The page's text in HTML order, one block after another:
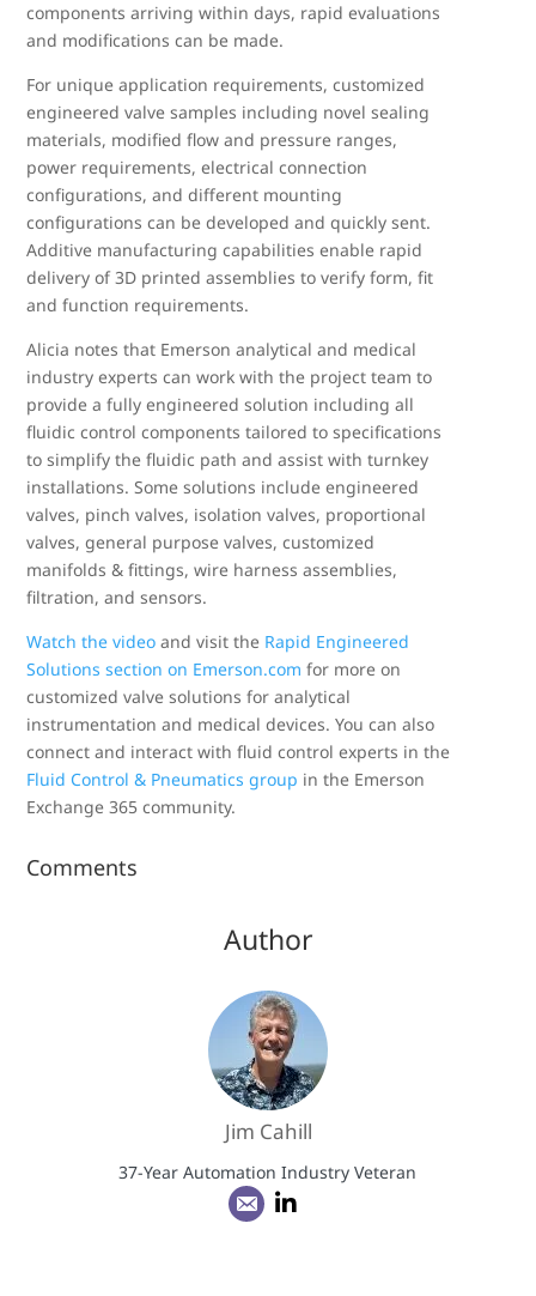
components arriving within days, rapid evaluations
and modifications can be made.
For unique application requirements, customized
engineered valve samples including novel sealing
materials, modified flow and pressure ranges,
power requirements, electrical connection
configurations, and different mounting
configurations can be developed and quickly sent.
Additive manufacturing capabilities enable rapid
delivery of 3D printed assemblies to verify form, fit
and function requirements.
Alicia notes that Emerson analytical and medical
industry experts can work with the project team to
provide a fully engineered solution including all
fluidic control components tailored to specifications
to simplify the fluidic path and assist with turnkey
installations. Some solutions include engineered
valves, pinch valves, isolation valves, proportional
valves, general purpose valves, customized
manifolds & fittings, wire harness assemblies,
filtration, and sensors.
Watch the video and visit the Rapid Engineered
Solutions section on Emerson.com for more on
customized valve solutions for analytical
instrumentation and medical devices. You can also
connect and interact with fluid control experts in the
Fluid Control & Pneumatics group in the Emerson
Exchange 365 community.
Comments
Author
Jim Cahill
37-Year Automation Industry Veteran